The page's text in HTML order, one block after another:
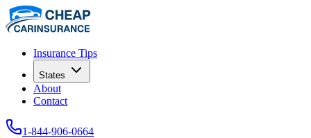
Insurance Tips
States
About
Contact
1-844-906-0664